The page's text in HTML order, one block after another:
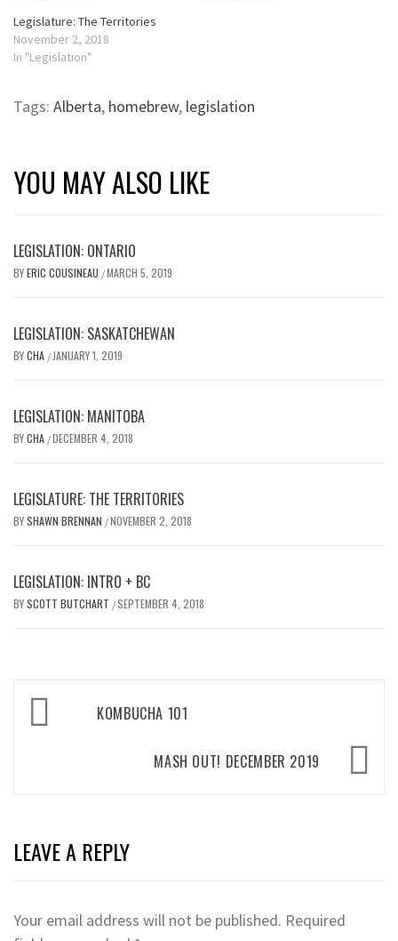
Legislature: The Territories
November 2, 2018
In "Legislation"
Tags: Alberta, homebrew, legislation
YOU MAY ALSO LIKE
LEGISLATION: ONTARIO
BYERIC COUSINEAU /MARCH 5, 2019
LEGISLATION: SASKATCHEWAN
BYCHA / JANUARY 1, 2019
LEGISLATION: MANITOBA
BYCHA /DECEMBER 4, 2018
LEGISLATURE: THE TERRITORIES
BYSHAWN BRENNAN /NOVEMBER 2, 2018
LEGISLATION: INTRO + BC
BYSCOTT BUTCHART /SEPTEMBER 4, 2018
Post
navigationKOMBUCHA 101
MASH OUT! DECEMBER 2019
LEAVE A REPLY
Your email address will not be published. Required